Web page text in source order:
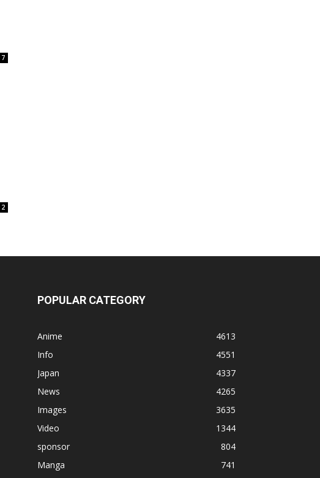
7
2
POPULAR CATEGORY
Anime
4613
Info
4551
Japan
4337
News
4265
Images
3635
Video
1344
sponsor
804
Manga
741